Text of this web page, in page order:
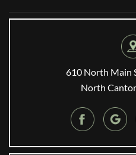
610 North Main
North